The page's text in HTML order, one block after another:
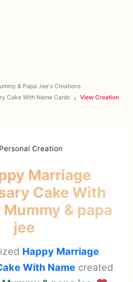
& Papa Jee's Creations
Cake With Name Cards
View Creation
Personal Creation
Marriage
Cake With
& papa
jee
Happy Marriage
With Name created